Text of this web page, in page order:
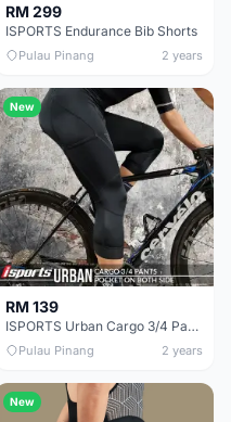
RM 299
ISPORTS Endurance Bib Shorts
Pulau Pinang 2 years
New
RM 139
ISPORTS Urban Cargo 3/4 Pants
Pulau Pinang 2 years
New